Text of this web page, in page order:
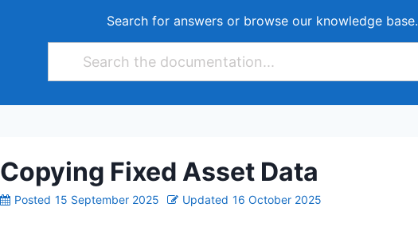
Search for answers or browse our knowledge base.
Copying Fixed Asset Data
Posted 15 September 2025 Updated 16 October 2025